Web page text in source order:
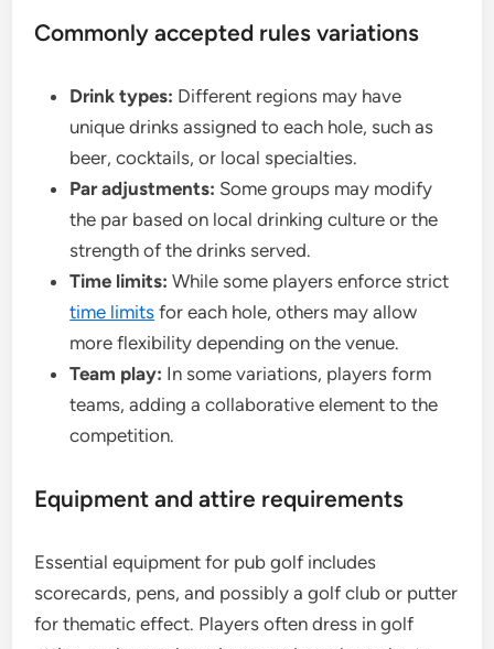
Commonly accepted rules variations
Drink types: Different regions may have
unique drinks assigned to each hole, such as
beer, cocktails, or local specialties.
Par adjustments: Some groups may modify
the par based on local drinking culture or the
strength of the drinks served.
Time limits: While some players enforce strict
time limits for each hole, others may allow
more flexibility depending on the venue.
Team play: In some variations, players form
teams, adding a collaborative element to the
competition.
Equipment and attire requirements
Essential equipment for pub golf includes
scorecards, pens, and possibly a golf club or putter
for thematic effect. Players often dress in golf